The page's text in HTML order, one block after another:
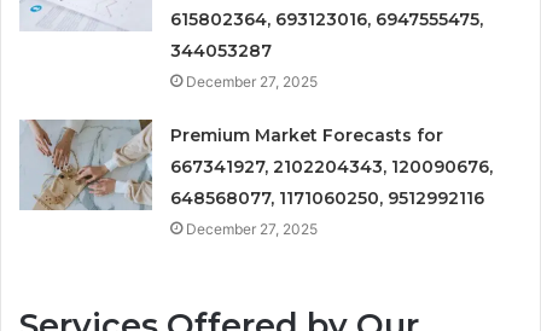
615802364, 693123016, 6947555475,
344053287
December 27, 2025
Premium Market Forecasts for
667341927, 2102204343, 120090676,
648568077, 1171060250, 9512992116
December 27, 2025